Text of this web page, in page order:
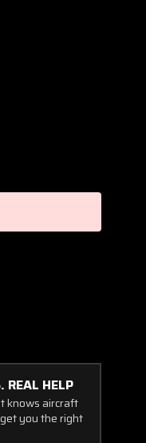
REAL HELP
knows aircraft
you the right